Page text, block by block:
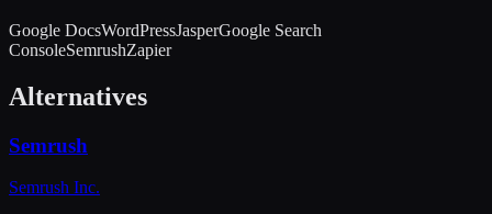
Google DocsWordPressJasperGoogle Search
ConsoleSemrushZapier
Alternatives
Semrush
Semrush Inc.